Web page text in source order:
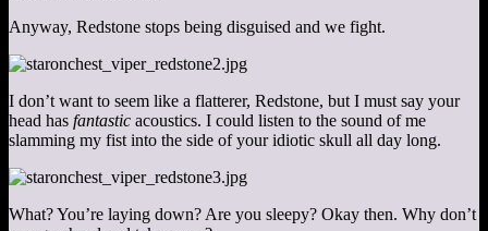
Anyway, Redstone stops being disguised and we fight.
I don’t want to seem like a flatterer, Redstone, but I must say your
head has fantastic acoustics. I could listen to the sound of me
slamming my fist into the side of your idiotic skull all day long.
What? You’re laying down? Are you sleepy? Okay then. Why don’t